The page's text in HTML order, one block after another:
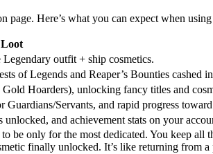
page. Here’s what you can expect when
outfit + ship cosmetics.
of Legends and Reaper’s Bounties cashed
Hoarders), unlocking fancy titles and
Servants, and rapid progress
and achievement stats on your
be only for the most dedicated. You keep all
finally unlocked. It’s like returning from